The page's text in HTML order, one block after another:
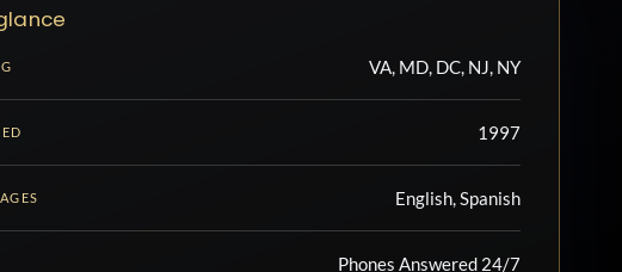
VA, MD, DC, NJ, NY
1997
English, Spanish
Phones Answered 24/7